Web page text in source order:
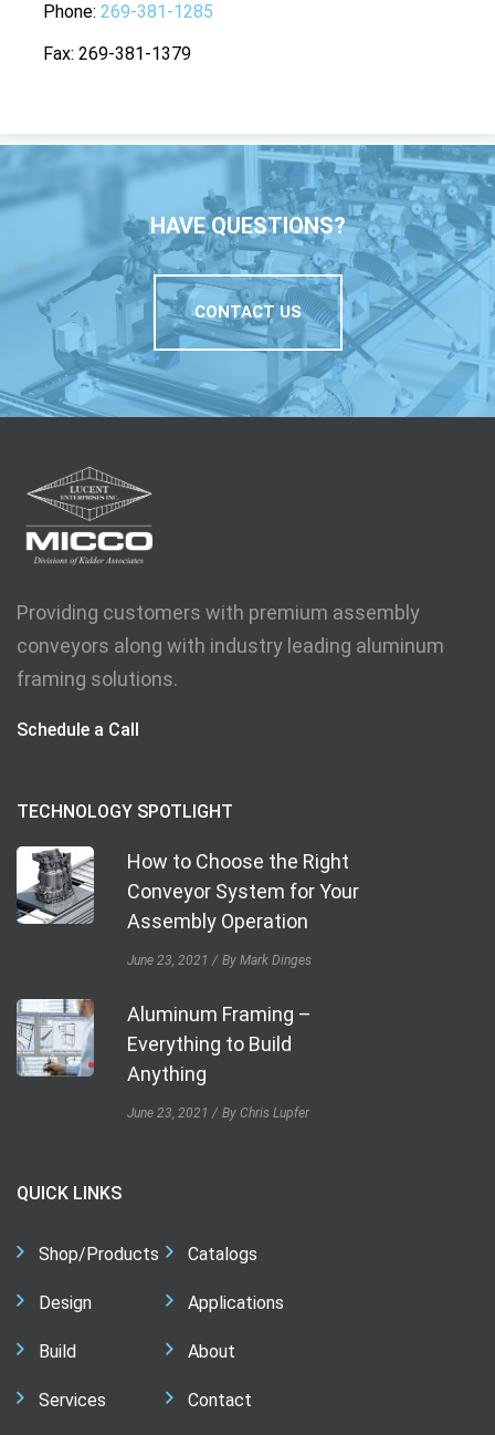
Phone 269-381-1285
Fax 269-381-1379
HAVE QUESTIONS?
CONTACT US
Providing customers with premium assembly
conveyors along with industry leading aluminum
framing solutions.
Schedule a Call
TECHNOLOGY SPOTLIGHT
How to Choose the Right
Conveyor System for Your
Assembly Operation
June 23, 2021 By Mark Dinges
Aluminum Framing –
Everything to Build
Anything
June 23, 2021 By Chris Lupfer
QUICK LINKS
Shop/Products
Design
Build
Services
Catalogs
Applications
About
Contact